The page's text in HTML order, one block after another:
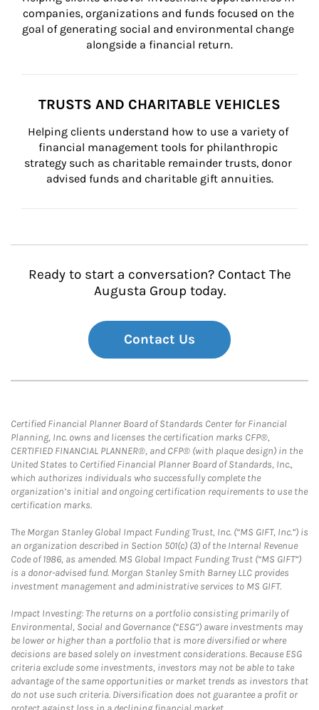
companies, organizations and funds focused on the
goal of generating social and environmental change
alongside a financial return.
TRUSTS AND CHARITABLE VEHICLES
Helping clients understand how to use a variety of
financial management tools for philanthropic
strategy such as charitable remainder trusts, donor
advised funds and charitable gift annuities.
Ready to start a conversation? Contact The
Augusta Group today.
Contact Us
Certified Financial Planner Board of Standards Center for Financial
Planning, Inc. owns and licenses the certification marks CFP®,
CERTIFIED FINANCIAL PLANNER®, and CFP® (with plaque design) in the
United States to Certified Financial Planner Board of Standards, Inc.,
which authorizes individuals who successfully complete the
organization’s initial and ongoing certification requirements to use the
certification marks.
The Morgan Stanley Global Impact Funding Trust, Inc. (“MS GIFT, Inc.”) is
an organization described in Section 501(c) (3) of the Internal Revenue
Code of 1986, as amended. MS Global Impact Funding Trust (“MS GIFT”)
is a donor-advised fund. Morgan Stanley Smith Barney LLC provides
investment management and administrative services to MS GIFT.
Impact Investing: The returns on a portfolio consisting primarily of
Environmental, Social and Governance (“ESG”) aware investments may
be lower or higher than a portfolio that is more diversified or where
decisions are based solely on investment considerations. Because ESG
criteria exclude some investments, investors may not be able to take
advantage of the same opportunities or market trends as investors that
do not use such criteria. Diversification does not guarantee a profit or